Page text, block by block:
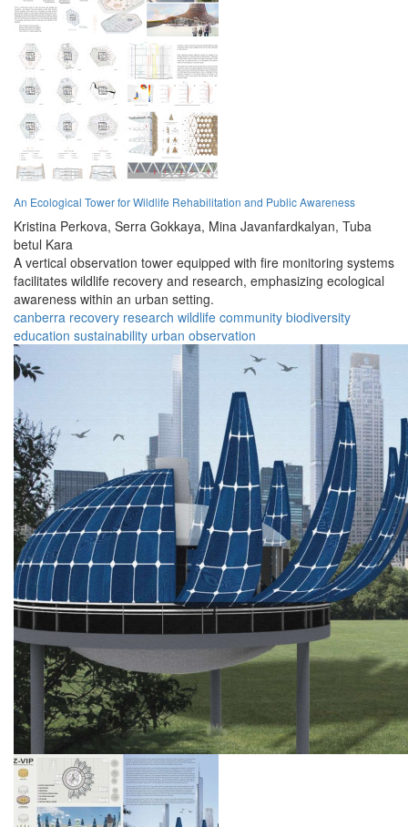
An Ecological Tower for Wildlife Rehabilitation and Public Awareness
Kristina Perkova, Serra Gokkaya, Mina Javanfardkalyan, Tuba
betul Kara
A vertical observation tower equipped with fire monitoring systems
facilitates wildlife recovery and research, emphasizing ecological
awareness within an urban setting.
canberra recovery research wildlife community biodiversity
education sustainability urban observation